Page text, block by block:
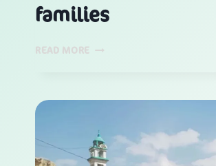
families
READ MORE SHELTER